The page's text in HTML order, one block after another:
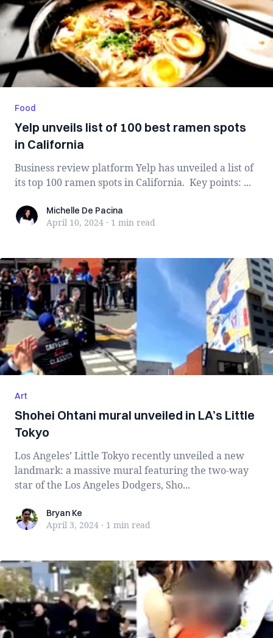
Food
Yelp unveils list of 100 best ramen spots
in California
Business review platform Yelp has unveiled a list of
its top 100 ramen spots in California. Key points: ...
Michelle De Pacina
Michelle De Pacina
April 10, 2024 · 1 min read
Art
Shohei Ohtani mural unveiled in LA’s Little
Tokyo
Los Angeles’ Little Tokyo recently unveiled a new
landmark: a massive mural featuring the two-way
star of the Los Angeles Dodgers, Sho...
Bryan KeBryan Ke
April 3, 2024 · 1 min read